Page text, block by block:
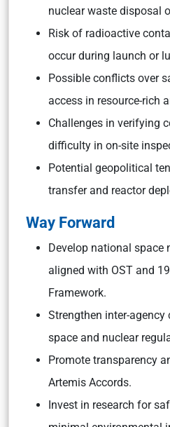
nuclear waste disposal
Risk of radioactive
occur during launch or
Possible conflicts over
access in resource-rich
Challenges in verifying
difficulty in on-site
Potential geopolitical
transfer and reactor
Way Forward
Develop national space
aligned with OST and
Framework.
Strengthen inter-
space and nuclear
Promote transparency
Artemis Accords.
Invest in research for